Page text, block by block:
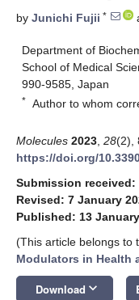
by Junichi Fujii *
Department of
School of Medical
990-9585, Japan
* Author to whom
Molecules 2023 28(2),
https://doi.org/
Submission received:
Revised: 7 January
Published: 13
(This article belongs to
Modulators in Health
Download keyboard_arrow_down